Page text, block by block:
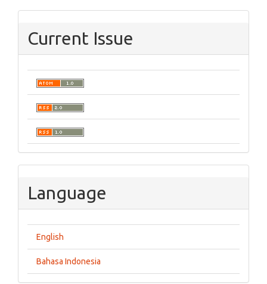
Current Issue
Language
English
Bahasa Indonesia